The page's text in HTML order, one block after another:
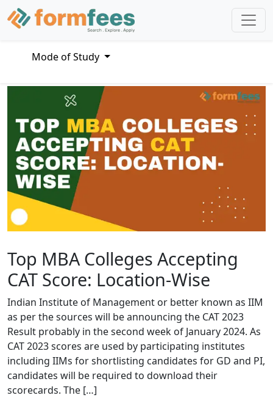
Mode of Study
Top MBA Colleges Accepting
CAT Score: Location-Wise
Indian Institute of Management or better known as IIM
as per the sources will be announcing the CAT 2023
Result probably in the second week of January 2024. As
CAT 2023 scores are used by participating institutes
including IIMs for shortlisting candidates for GD and PI,
candidates will be required to download their
scorecards. The […]